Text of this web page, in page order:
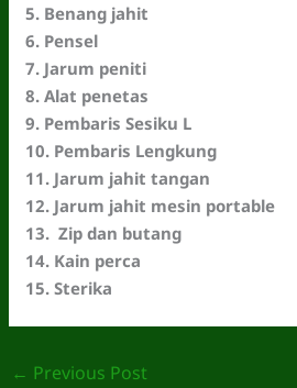
5. Benang jahit
6. Pensel
7. Jarum peniti
8. Alat penetas
9. Pembaris Sesiku L
10. Pembaris Lengkung
11. Jarum jahit tangan
12. Jarum jahit mesin portable
13. Zip dan butang
14. Kain perca
15. Sterika
← Previous Post